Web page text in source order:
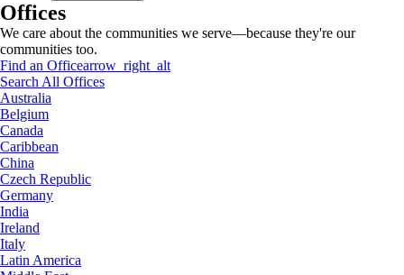
Offices
We care about the communities we serve—because they're our
communities too.
Find an Officearrow_right_alt
Search All Offices
Australia
Belgium
Canada
Caribbean
China
Czech Republic
Germany
India
Ireland
Italy
Latin America